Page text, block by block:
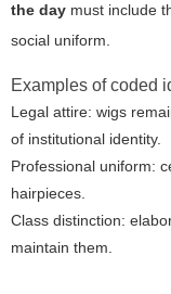
the day must include
social uniform.
Examples of coded
Legal attire: wigs
of institutional identity.
Professional uniform:
hairpieces.
Class distinction:
maintain them.